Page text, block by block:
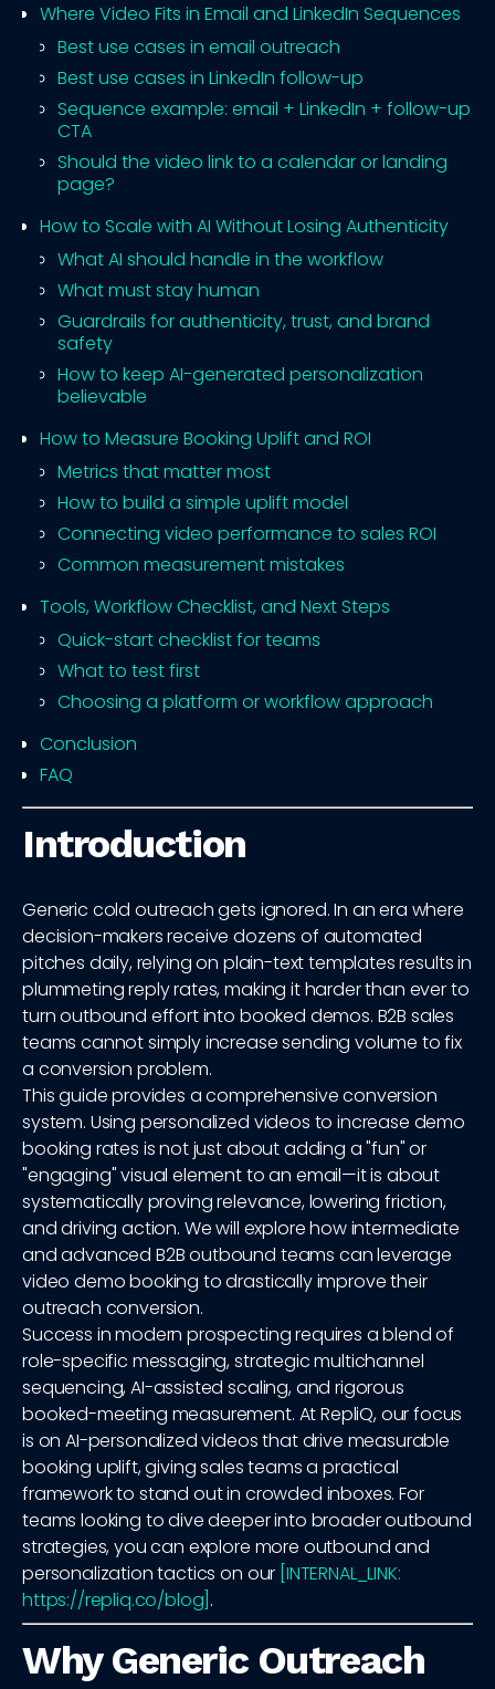
Where Video Fits in Email and LinkedIn Sequences
Best use cases in email outreach
Best use cases in LinkedIn follow-up
Sequence example: email + LinkedIn + follow-up
CTA
Should the video link to a calendar or landing
page?
How to Scale with AI Without Losing Authenticity
What AI should handle in the workflow
What must stay human
Guardrails for authenticity, trust, and brand
safety
How to keep AI-generated personalization
believable
How to Measure Booking Uplift and ROI
Metrics that matter most
How to build a simple uplift model
Connecting video performance to sales ROI
Common measurement mistakes
Tools, Workflow Checklist, and Next Steps
Quick-start checklist for teams
What to test first
Choosing a platform or workflow approach
Conclusion
FAQ
Introduction
Generic cold outreach gets ignored. In an era where
decision-makers receive dozens of automated
pitches daily, relying on plain-text templates results in
plummeting reply rates, making it harder than ever to
turn outbound effort into booked demos. B2B sales
teams cannot simply increase sending volume to fix
a conversion problem.
This guide provides a comprehensive conversion
system. Using personalized videos to increase demo
booking rates is not just about adding a "fun" or
"engaging" visual element to an email—it is about
systematically proving relevance, lowering friction,
and driving action. We will explore how intermediate
and advanced B2B outbound teams can leverage
video demo booking to drastically improve their
outreach conversion.
Success in modern prospecting requires a blend of
role-specific messaging, strategic multichannel
sequencing, AI-assisted scaling, and rigorous
booked-meeting measurement. At RepliQ, our focus
is on AI-personalized videos that drive measurable
booking uplift, giving sales teams a practical
framework to stand out in crowded inboxes. For
teams looking to dive deeper into broader outbound
strategies, you can explore more outbound and
personalization tactics on our [INTERNAL_LINK:
https://repliq.co/blog] .
Why Generic Outreach